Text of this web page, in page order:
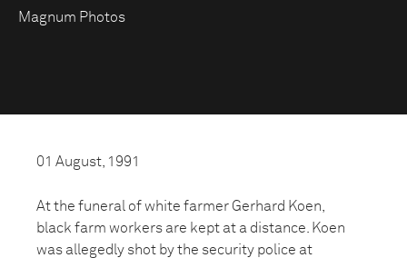
Magnum Photos
01 August, 1991
At the funeral of white farmer Gerhard Koen,
black farm workers are kept at a distance. Koen
was allegedly shot by the security police at